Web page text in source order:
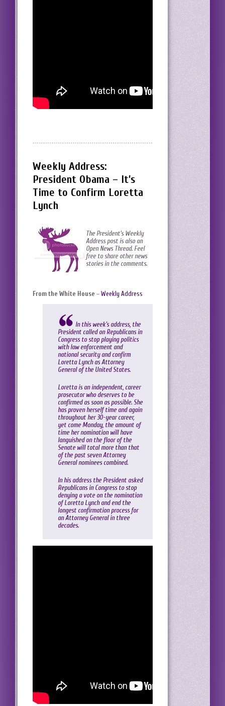
Weekly Address:
President Obama – It’s
Time to Confirm Loretta
Lynch
The President’s Weekly
Address post is also an
Open News Thread. Feel
free to share other news
stories in the comments.
From the White House – Weekly Address
In this week’s address, the
President called on Republicans in
Congress to stop playing politics
with law enforcement and
national security and confirm
Loretta Lynch as Attorney
General of the United States.
Loretta is an independent, career
prosecutor who deserves to be
confirmed as soon as possible. She
has proven herself time and again
throughout her 30-year career,
yet come Monday, the amount of
time her nomination will have
languished on the floor of the
Senate will total more than that
of the past seven Attorney
General nominees combined.
In his address the President asked
Republicans in Congress to stop
denying a vote on the nomination
of Loretta Lynch and end the
longest confirmation process for
an Attorney General in three
decades.